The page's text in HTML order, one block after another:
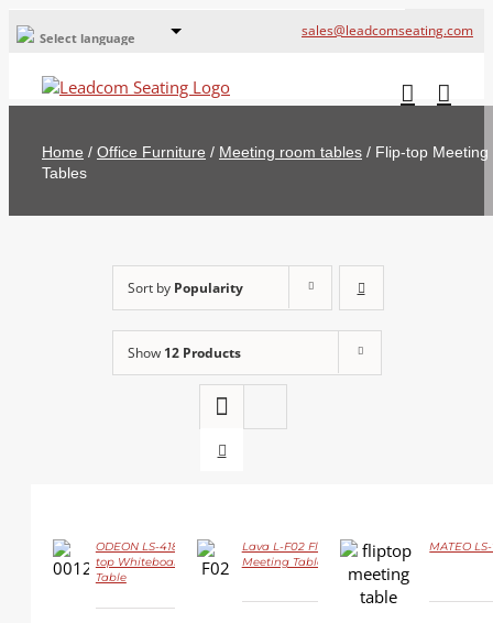
Select language
Global Offices
русский
sales@leadcomseating.com
Home / Office Furniture / Meeting room tables / Flip-top Meeting
Tables
Sort by Popularity
Show 12 Products
DETAILS
ODEON LS-418 Flip-
top Whiteboard
Table
DETAILS
Lava L-F02 Flip-top
Meeting Table
DETAILS
MATEO